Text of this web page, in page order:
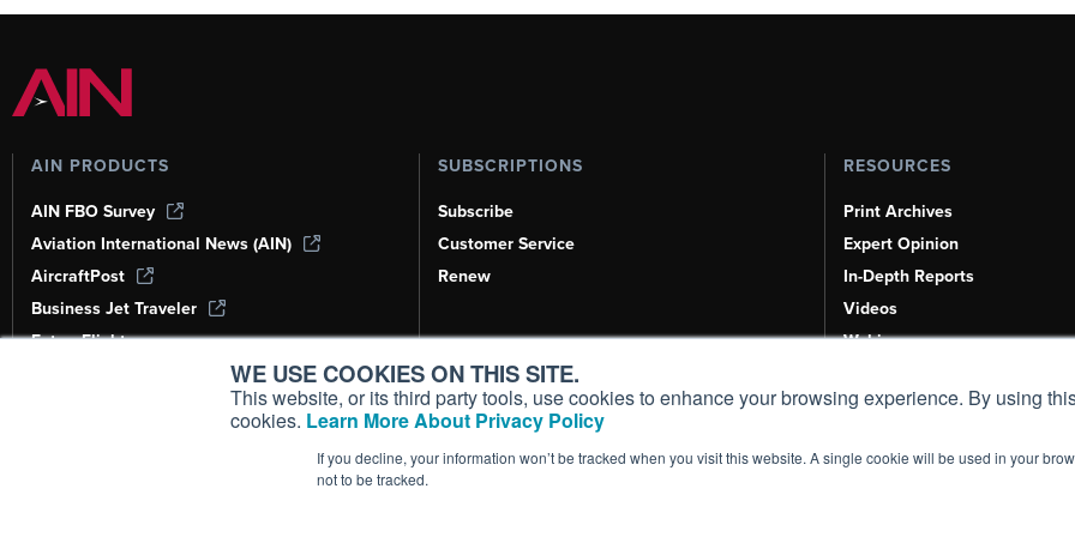
WE USE COOKIES ON THIS SITE.
This website, or its third party tools, use cookies to enhance your browsing experience. By using
cookies. Learn More About Privacy Policy
If you decline, your information won’t be tracked when you visit this website. A single cookie will be used in your
not to be tracked.
AIN PRODUCTS
AIN FBO Survey
Aviation International News (AIN)
AircraftPost
Business Jet Traveler
FutureFlight
Corporate Aviation Leadership Summit
SUBSCRIPTIONS
Subscribe
Customer Service
Renew
RESOURCES
Print Archives
Expert Opinion
In-Depth Reports
Videos
Webinars
Aviation Events